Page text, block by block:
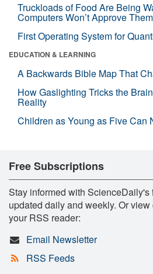
Truckloads of Food Are Being
Computers Won’t Approve Them
First Operating System for
EDUCATION & LEARNING
A Backwards Bible Map That
How Gaslighting Tricks the
Reality
Children as Young as Five Can
Free Subscriptions
Stay informed with ScienceDaily's
updated daily and weekly. Or
your RSS reader:
Email Newsletter
RSS Feeds